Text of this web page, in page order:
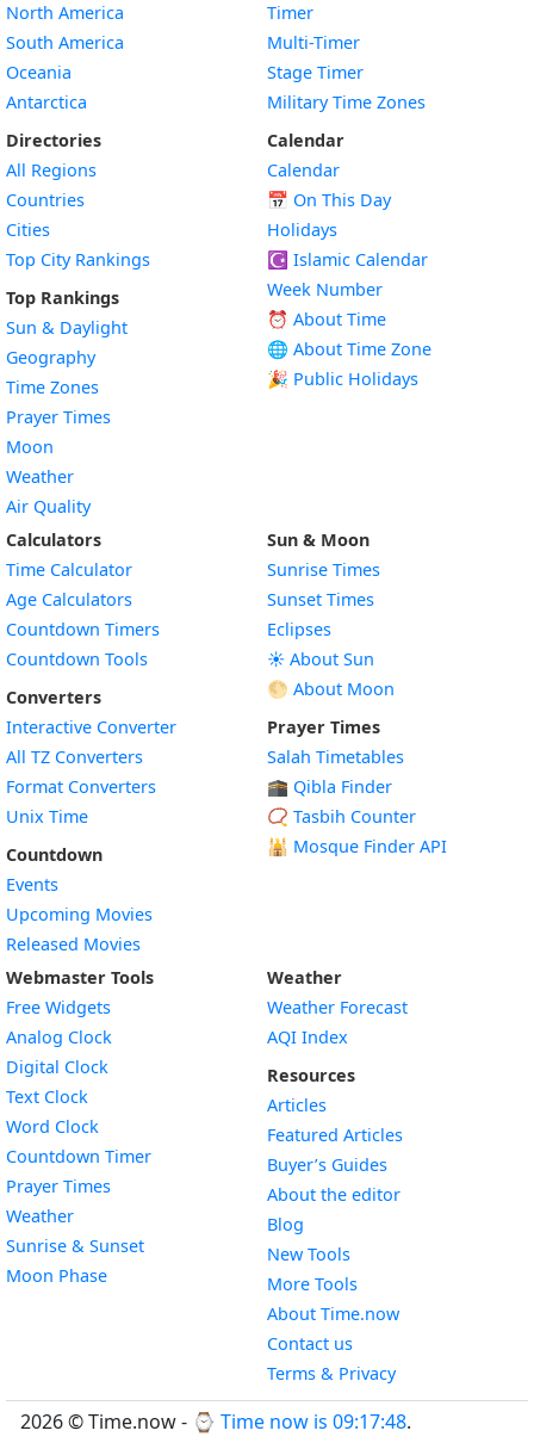
North America
South America
Oceania
Antarctica
Directories
All Regions
Countries
Cities
Top City Rankings
Top Rankings
Sun & Daylight
Geography
Time Zones
Prayer Times
Moon
Weather
Air Quality
Timer
Multi-Timer
Stage Timer
Military Time Zones
Calendar
Calendar
📅 On This Day
Holidays
☪️ Islamic Calendar
Week Number
⏰ About Time
🌐 About Time Zone
🎉 Public Holidays
Calculators
Time Calculator
Age Calculators
Countdown Timers
Countdown Tools
Converters
Interactive Converter
All TZ Converters
Format Converters
Unix Time
Countdown
Events
Upcoming Movies
Released Movies
Sun & Moon
Sunrise Times
Sunset Times
Eclipses
☀️ About Sun
🌕 About Moon
Prayer Times
Salah Timetables
🕋 Qibla Finder
📿 Tasbih Counter
🕌 Mosque Finder API
Webmaster Tools
Free Widgets
Analog Clock
Digital Clock
Text Clock
Word Clock
Countdown TimerWidget
Prayer Times
WeatherWidget
Sunrise & SunsetWidget
Moon PhaseWidget
Weather
Weather Forecast
AQI Index
Resources
Articles
Featured Articles
Buyer’s Guides
About the editor
Blog
New Tools
More Tools
About Time.now
Contact us
Terms & Privacy
2026 © Time.now - ⌚ Time now is 09:17:48.